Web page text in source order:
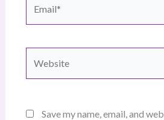
Save my name, email, and